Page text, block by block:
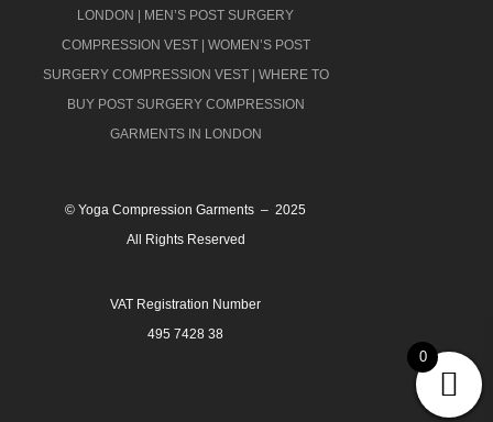
LONDON MEN’S POST SURGERY
COMPRESSION VEST| WOMEN’S POST
SURGERY COMPRESSION VEST| WHERE TO
BUY POST SURGERY COMPRESSION
GARMENTS IN LONDON
© Yoga Compression Garments – 2025
All Rights Reserved
VAT Registration Number
495 7428 38
0